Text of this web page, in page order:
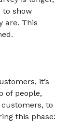
to show
are. This
it’s
of people,
to
this phase: